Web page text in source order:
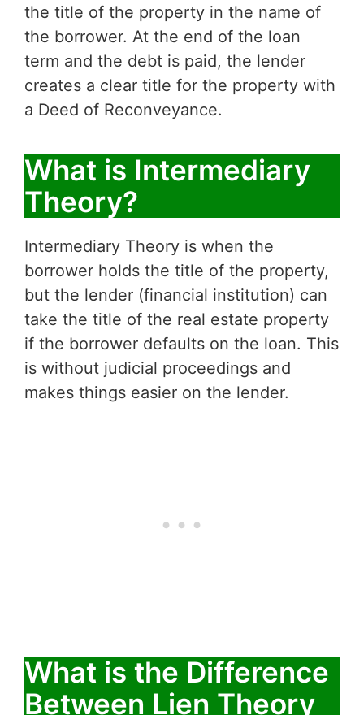
the title of the property in the name of
the borrower. At the end of the loan
term and the debt is paid, the lender
creates a clear title for the property with
a Deed of Reconveyance.
What is Intermediary
Theory?
Intermediary Theory is when the
borrower holds the title of the property,
but the lender (financial institution) can
take the title of the real estate property
if the borrower defaults on the loan. This
is without judicial proceedings and
makes things easier on the lender.
What is the Difference
Between Lien Theory